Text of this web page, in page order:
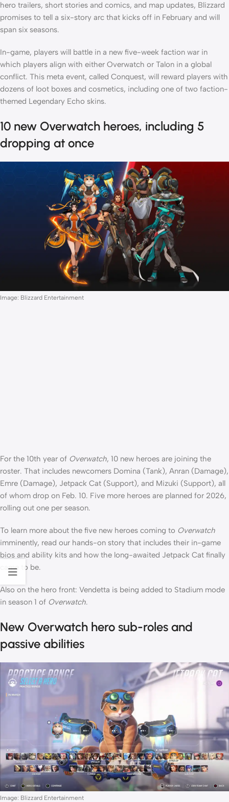
hero trailers, short stories and comics, and map updates, Blizzard
promises to tell a six-story arc that kicks off in February and will
span six seasons.
In-game, players will battle in a new five-week faction war in
which players align with either Overwatch or Talon in a global
conflict. This meta event, called Conquest, will reward players with
dozens of loot boxes and cosmetics, including one of two faction-
themed Legendary Echo skins.
10 new Overwatch heroes, including 5
dropping at once
Image: Blizzard Entertainment
For the 10th year of Overwatch, 10 new heroes are joining the
roster. That includes newcomers Domina (Tank), Anran (Damage),
Emre (Damage), Jetpack Cat (Support), and Mizuki (Support), all
of whom drop on Feb. 10. Five more heroes are planned for 2026,
rolling out one per season.
To learn more about the five new heroes coming to Overwatch
imminently, read our hands-on story that includes their in-game
bios and ability kits and how the long-awaited Jetpack Cat finally
came to be.
Also on the hero front: Vendetta is being added to Stadium mode
in season 1 of Overwatch.
New Overwatch hero sub-roles and
passive abilities
Image: Blizzard Entertainment